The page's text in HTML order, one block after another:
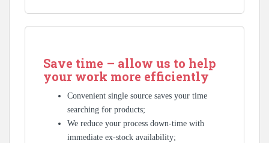
Save time – allow us to help
your work more efficiently
Convenient single source saves your time
searching for products;
We reduce your process down-time with
immediate ex-stock availability;